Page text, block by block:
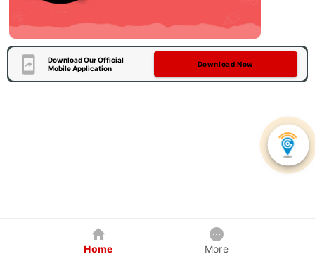
Download Our Official
Mobile Application
Download Now
Home More